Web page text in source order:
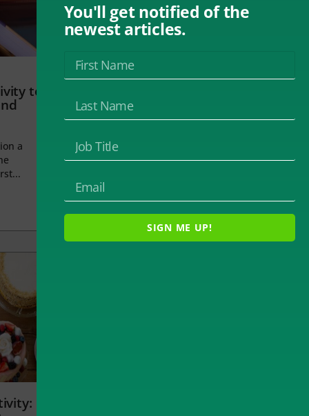
to
a
You'll get notified of the
newest articles.
SIGN ME UP!